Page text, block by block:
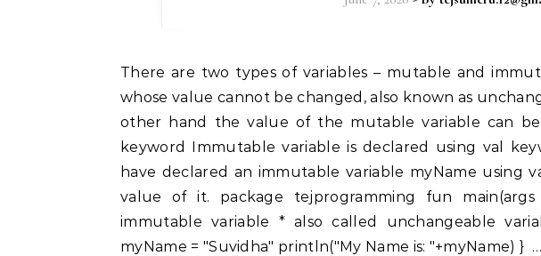
There are two types of variables – mutable and immutable. An immutable variable is one
whose value cannot be changed, also known as
other hand the value of the mutable variable can be
keyword Immutable variable is declared using val
have declared an immutable variable myName using
value of it. package tejprogramming fun
immutable variable * also called unchangeable
myName = "Suvidha" println("My Name is: "+myName) } …